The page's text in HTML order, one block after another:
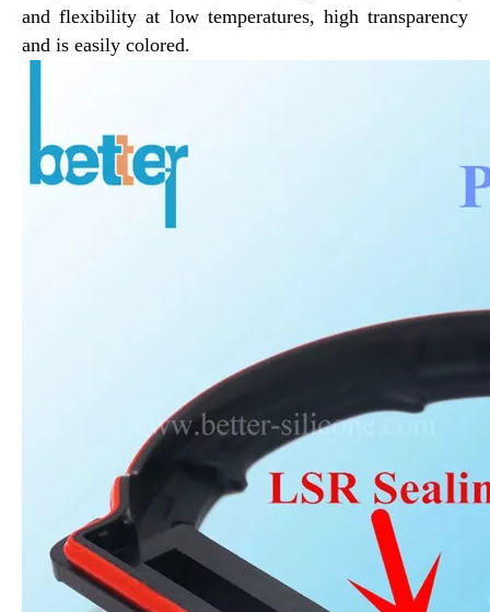
and flexibility at low temperatures, high transparency
and is easily colored.